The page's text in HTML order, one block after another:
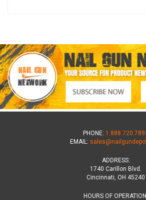
PHONE:
EMAIL:
ADDRESS:
1740 Carillon Blvd.
Cincinnati, OH 45240
HOURS OF